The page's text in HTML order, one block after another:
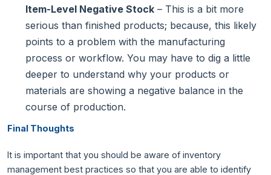
Item-Level Negative Stock – This is a bit more
serious than finished products; because, this likely
points to a problem with the manufacturing
process or workflow. You may have to dig a little
deeper to understand why your products or
materials are showing a negative balance in the
course of production.
Final Thoughts
It is important that you should be aware of inventory
management best practices so that you are able to identify